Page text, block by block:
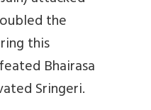
the
this
Bhairasa
Sringeri.